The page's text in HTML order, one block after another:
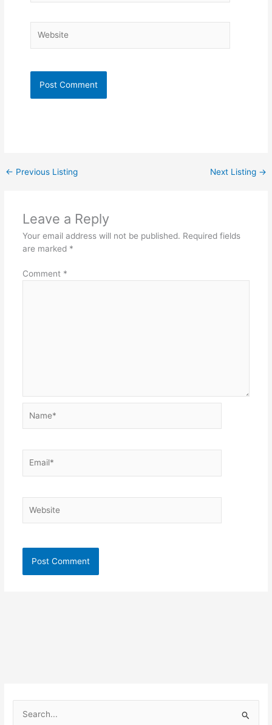
← Previous Listing Next Listing →
Leave a Reply
Your email address will not be published. Required fields
are marked *
Comment *